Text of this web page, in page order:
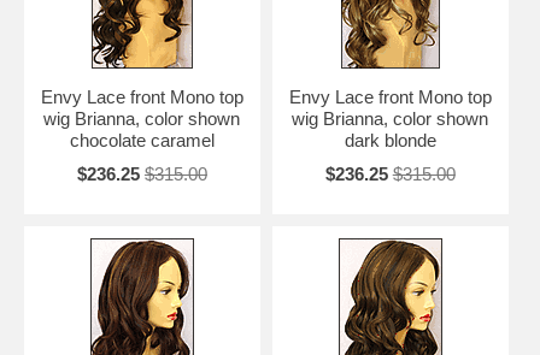
Envy Lace front Mono top
wig Brianna, color shown
chocolate caramel
$236.25 $315.00
Envy Lace front Mono top
wig Brianna, color shown
dark blonde
$236.25 $315.00